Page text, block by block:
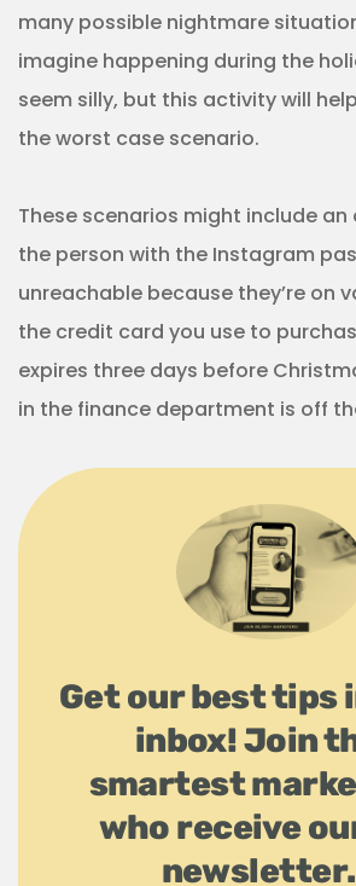
many possible nightmare
imagine happening during the
seem silly, but this activity will
the worst case scenario.
These scenarios might include
the person with the Instagram
unreachable because they’re on
the credit card you use to
expires three days before
in the finance department is off
Get our best tips
inbox! Join
smartest
who receive
newsletter.